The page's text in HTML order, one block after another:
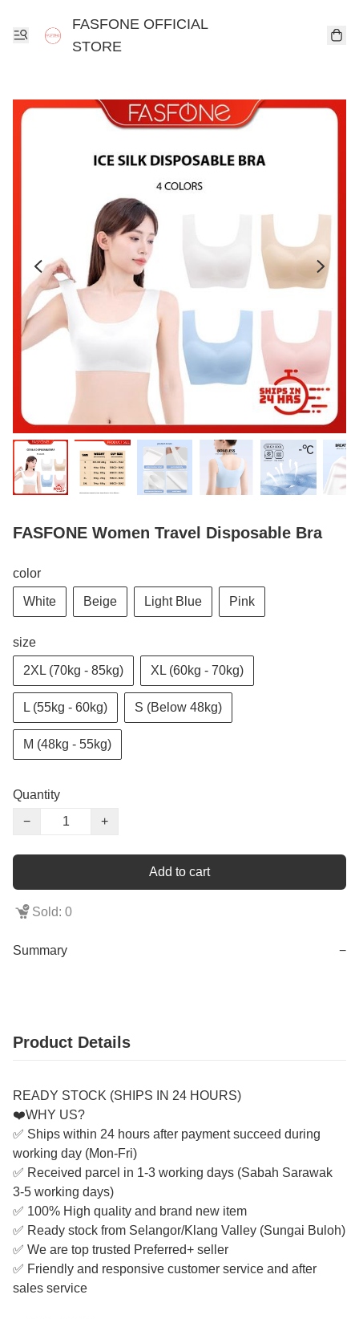
FASFONE OFFICIAL
STORE
FASFONE Women Travel Disposable Bra
color
White Beige Light Blue Pink
size
2XL (70kg - 85kg) XL (60kg - 70kg)
L (55kg - 60kg) S (Below 48kg)
M (48kg - 55kg)
Quantity
−
+
Add to cart
Sold: 0
Summary −
Product Details
READY STOCK (SHIPS IN 24 HOURS)
❤️WHY US?
✅ Ships within 24 hours after payment succeed during
working day (Mon-Fri)
✅ Received parcel in 1-3 working days (Sabah Sarawak
3-5 working days)
✅ 100% High quality and brand new item
✅ Ready stock from Selangor/Klang Valley (Sungai Buloh)
✅ We are top trusted Preferred+ seller
✅ Friendly and responsive customer service and after
sales service